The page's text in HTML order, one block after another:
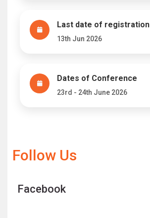
Last date of registration
13th Jun 2026
Dates of Conference
23rd - 24th June 2026
Follow Us
Facebook